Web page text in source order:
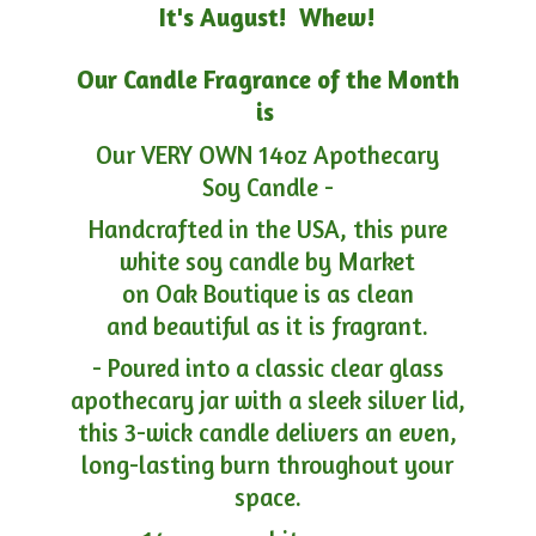
It's August! Whew!
Our Candle Fragrance of the Month
is
Our VERY OWN 14oz Apothecary
Soy Candle -
Handcrafted in the USA, this pure
white soy candle by Market
on Oak Boutique is as clean
and beautiful as it is fragrant.
- Poured into a classic clear glass
apothecary jar with a sleek silver lid,
this 3-wick candle delivers an even,
long-lasting burn throughout your
space.